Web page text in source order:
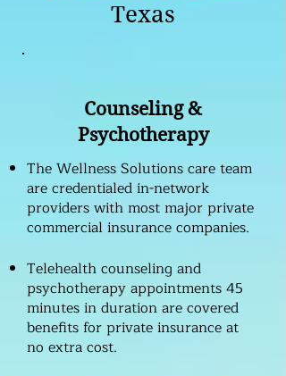
Texas
Counseling &
Psychotherapy
The Wellness Solutions care team
are credentialed in-network
providers with most major private
commercial insurance companies.
Telehealth counseling and
psychotherapy appointments 45
minutes in duration are covered
benefits for private insurance at
no extra cost.